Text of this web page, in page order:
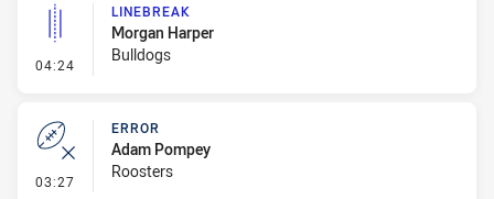
04:24 - Linebreak
LINEBREAK
Morgan Harper
Bulldogs
03:27 - Error
ERROR
Adam Pompey
Roosters